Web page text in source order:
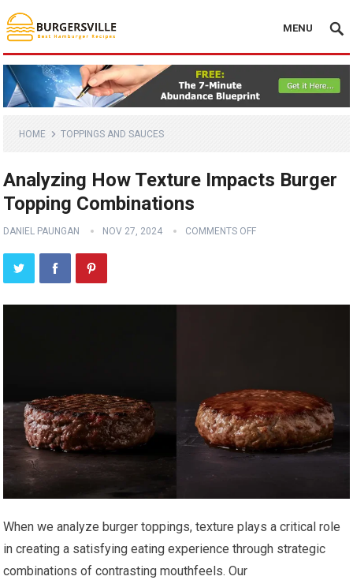
MENU
HOME TOPPINGS AND SAUCES
Analyzing How Texture Impacts Burger
Topping Combinations
DANIEL PAUNGAN NOV 27, 2024 COMMENTS OFF
When we analyze burger toppings, texture plays a critical role
in creating a satisfying eating experience through strategic
combinations of contrasting mouthfeels. Our